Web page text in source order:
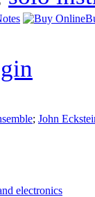
; John
electronics